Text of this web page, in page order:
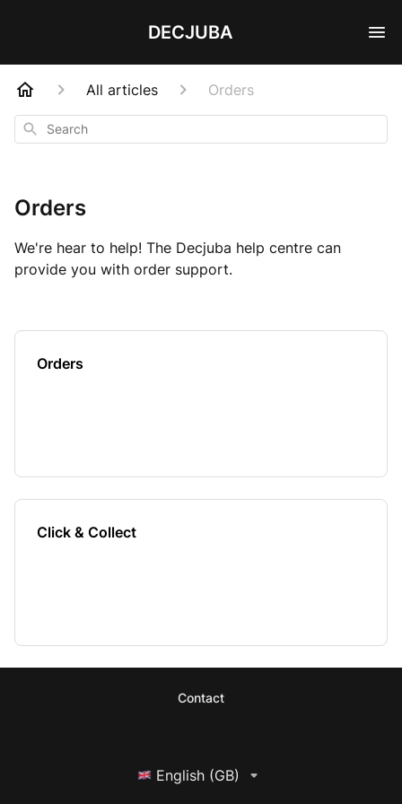
DECJUBA
All articles Orders
Search
Orders
We're hear to help! The Decjuba help centre can
provide you with order support.
Orders
Click & Collect
Contact
English (GB)